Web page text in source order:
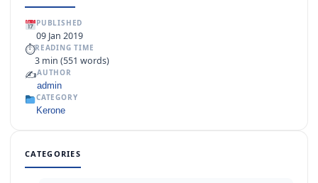
PUBLISHED
09 Jan 2019
⏱READING TIME
3 min (551 words)
✍️AUTHOR
admin
CATEGORY
Kerone
CATEGORIES